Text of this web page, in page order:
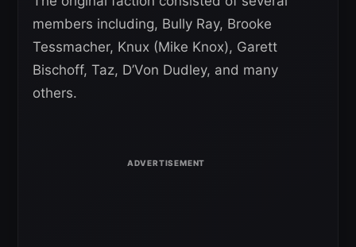
members including, Bully Ray, Brooke
Tessmacher, Knux (Mike Knox), Garett
Bischoff, Taz, D’Von Dudley, and many
others.